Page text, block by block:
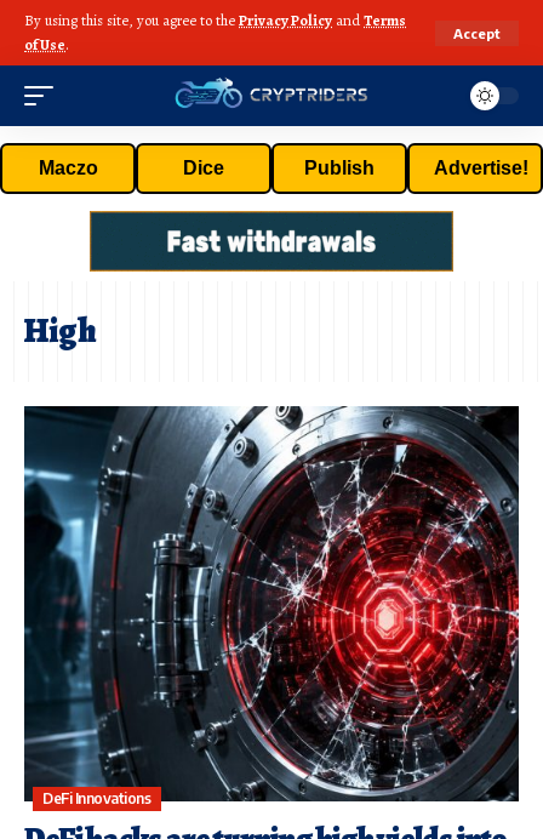
By using this site, you agree to thePrivacy Policy andTerms
of Use.
Accept
Maczo Dice Publish Advertise!
High
DeFi Innovations